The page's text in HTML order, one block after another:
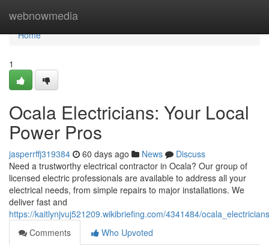
webnowmedia
Home
Home
1
Ocala Electricians: Your Local
Power Pros
jasperrffj319384 60 days ago News
Discuss
Need a trustworthy electrical contractor in Ocala? Our group of
licensed electric professionals are available to address all your
electrical needs, from simple repairs to major installations. We
deliver fast and
https://kaitlynjvuj521209.wikibriefing.com/4341484/
Comments
Who Upvoted